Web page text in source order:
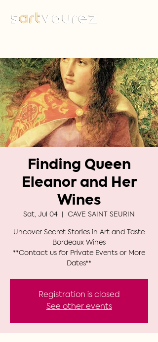
Finding Queen
Eleanor and Her
Wines
Sat, Jul 04 CAVE SAINT SEURIN
Uncover Secret Stories in Art and Taste
Bordeaux Wines
**Contact us for Private Events or More
Dates**
Registration is closed
See other events